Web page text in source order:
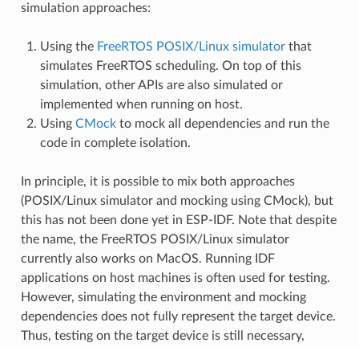
simulation approaches:
Using the FreeRTOS POSIX/Linux simulatorthat
simulates FreeRTOS scheduling. On top of this
simulation, other APIs are also simulated or
implemented when running on host.
Using CMockto mock all dependencies and run the
code in complete isolation.
In principle, it is possible to mix both approaches
(POSIX/Linux simulator and mocking using CMock), but
this has not been done yet in ESP-IDF. Note that despite
the name, the FreeRTOS POSIX/Linux simulator
currently also works on MacOS. Running IDF
applications on host machines is often used for testing.
However, simulating the environment and mocking
dependencies does not fully represent the target device.
Thus, testing on the target device is still necessary,